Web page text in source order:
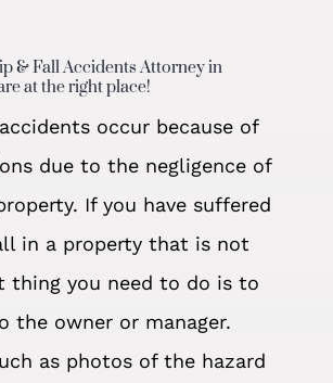
& Fall Accidents Attorney in
at the right place!
occur because of
due to the negligence of
If you have suffered
in a property that is not
thing you need to do is to
the owner or manager.
as photos of the hazard